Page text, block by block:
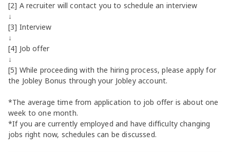
[2] A recruiter will contact you to schedule an interview
↓
[3] Interview
↓
[4] Job offer
↓
[5] While proceeding with the hiring process, please apply for
the Jobley Bonus through your Jobley account.
*The average time from application to job offer is about one
week to one month.
*If you are currently employed and have difficulty changing
jobs right now, schedules can be discussed.